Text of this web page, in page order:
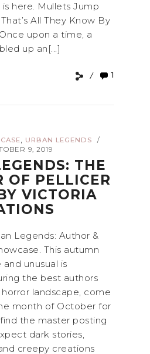
here. Mullets Jump
All They Know By
upon a time, a
up an[...]
1
URBAN LEGENDS
/
9, 2019
THE
OF PELLICER
VICTORIA
Legends: Author &
This autumn
and unusual is
the best authors
landscape, come
month of October for
the master posting
dark stories,
creepy creations